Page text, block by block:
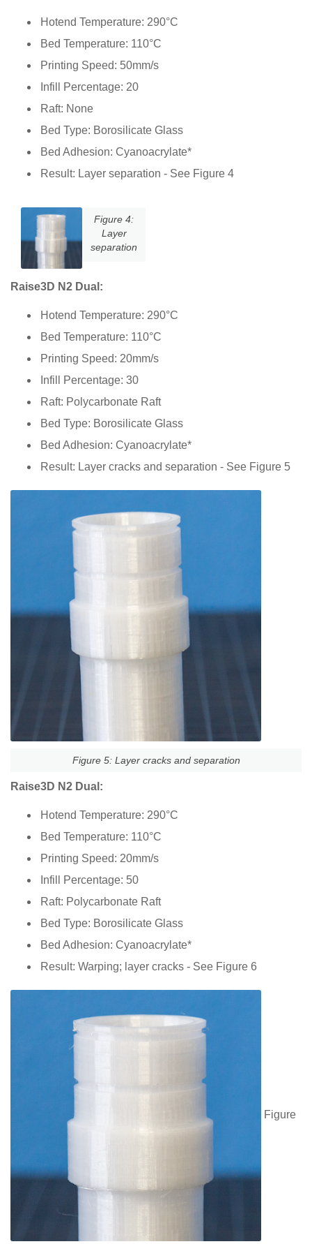
Hotend Temperature: 290°C
Bed Temperature: 110°C
Printing Speed: 50mm/s
Infill Percentage: 20
Raft: None
Bed Type: Borosilicate Glass
Bed Adhesion: Cyanoacrylate*
Result: Layer separation - See Figure 4
Figure 4:
Layer
separation
Raise3D N2 Dual:
Hotend Temperature: 290°C
Bed Temperature: 110°C
Printing Speed: 20mm/s
Infill Percentage: 30
Raft: Polycarbonate Raft
Bed Type: Borosilicate Glass
Bed Adhesion: Cyanoacrylate*
Result: Layer cracks and separation - See Figure 5
Figure 5: Layer cracks and separation
Raise3D N2 Dual:
Hotend Temperature: 290°C
Bed Temperature: 110°C
Printing Speed: 20mm/s
Infill Percentage: 50
Raft: Polycarbonate Raft
Bed Type: Borosilicate Glass
Bed Adhesion: Cyanoacrylate*
Result: Warping; layer cracks - See Figure 6
Figure